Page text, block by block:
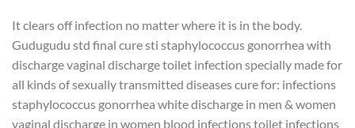
It clears off infection no matter where it is in the body.
Gudugudu std final cure sti staphylococcus gonorrhea with
discharge vaginal discharge toilet infection specially made for
all kinds of sexually transmitted diseases cure for: infections
staphylococcus gonorrhea white discharge in men & women
vaginal discharge in women blood infections toilet infections